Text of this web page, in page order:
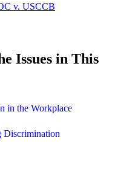
v. USCCB
Issues in This
in the Workplace
Discrimination